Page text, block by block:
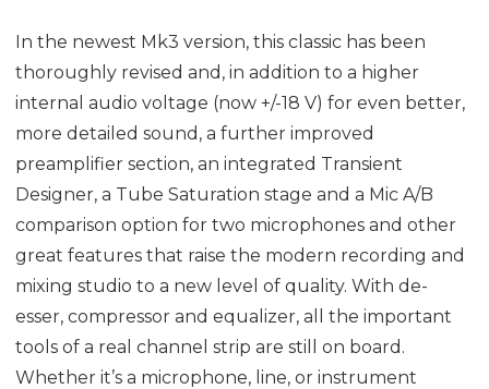
In the newest Mk3 version, this classic has been
thoroughly revised and, in addition to a higher
internal audio voltage (now +/-18 V) for even better,
more detailed sound, a further improved
preamplifier section, an integrated Transient
Designer, a Tube Saturation stage and a Mic A/B
comparison option for two microphones and other
great features that raise the modern recording and
mixing studio to a new level of quality. With de-
esser, compressor and equalizer, all the important
tools of a real channel strip are still on board.
Whether it’s a microphone, line, or instrument